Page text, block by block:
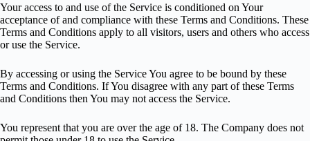
Your access to and use of the Service is conditioned on Your
acceptance of and compliance with these Terms and Conditions. These
Terms and Conditions apply to all visitors, users and others who access
or use the Service.
By accessing or using the Service You agree to be bound by these
Terms and Conditions. If You disagree with any part of these Terms
and Conditions then You may not access the Service.
You represent that you are over the age of 18. The Company does not